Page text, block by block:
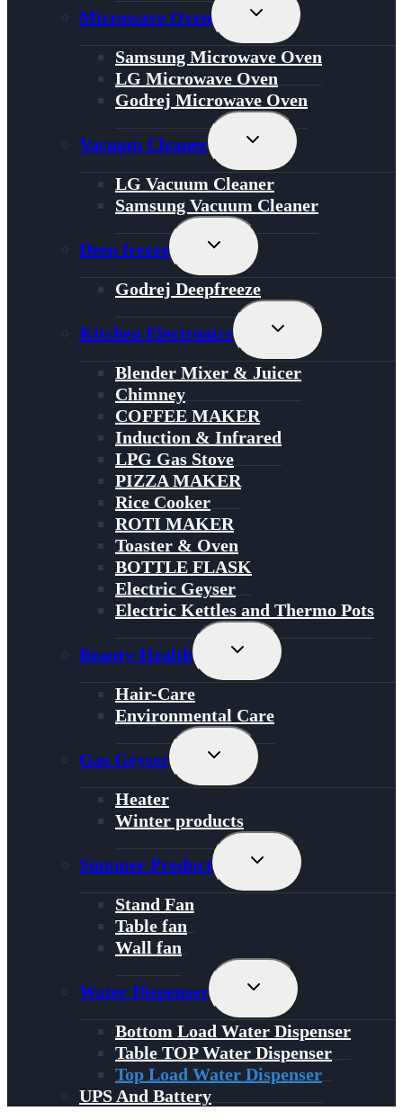
Microwave Oven
Toggle
Menu
Samsung Microwave Oven
LG Microwave Oven
Godrej Microwave Oven
Vacuum Cleaner
Toggle
Menu
LG Vacuum Cleaner
Samsung Vacuum Cleaner
Deep freeze
Toggle
Menu
Godrej Deepfreeze
Kitchen Electronics
Toggle
Menu
Blender Mixer & Juicer
Chimney
COFFEE MAKER
Induction & Infrared
LPG Gas Stove
PIZZA MAKER
Rice Cooker
ROTI MAKER
Toaster & Oven
BOTTLE FLASK
Electric Geyser
Electric Kettles and Thermo Pots
Beauty-Health
Toggle
Menu
Hair-Care
Environmental Care
Gas Geyser
Toggle
Menu
Heater
Winter products
Summer Product
Toggle
Menu
Stand Fan
Table fan
Wall fan
Water Dispenser
Toggle
Menu
Bottom Load Water Dispenser
Table TOP Water Dispenser
Top Load Water Dispenser
UPS And Battery